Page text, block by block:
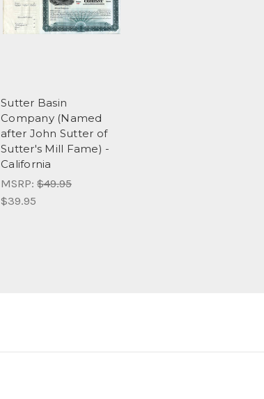
Sutter Basin
Company (Named
after John Sutter of
Sutter's Mill Fame) -
California
MSRP: $49.95
$39.95